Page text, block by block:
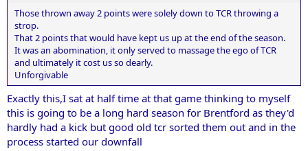
Those thrown away 2 points were solely down to TCR throwing a
strop.
That 2 points that would have kept us up at the end of the season.
It was an abomination, it only served to massage the ego of TCR
and ultimately it cost us so dearly.
Unforgivable
Exactly this,I sat at half time at that game thinking to myself
this is going to be a long hard season for Brentford as they'd
hardly had a kick but good old tcr sorted them out and in the
process started our downfall